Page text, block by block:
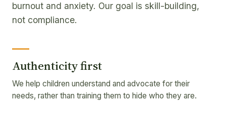
burnout and anxiety. Our goal is skill-building,
not compliance.
Authenticity first
We help children understand and advocate for their
needs, rather than training them to hide who they are.